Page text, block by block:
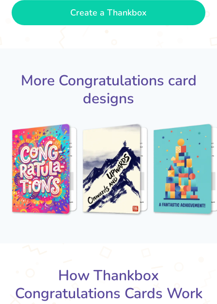
Create a Thankbox
More Congratulations card
designs
How Thankbox
Congratulations Cards Work